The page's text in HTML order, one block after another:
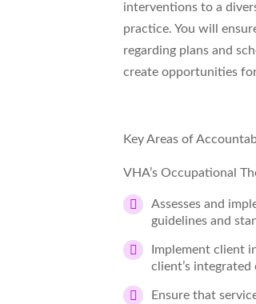
interventions to a
practice. You will
regarding plans and
create opportunities for
Key Areas of
VHA’s Occupational
Assesses and
guidelines and
Implement client
client’s integrated
Ensure that